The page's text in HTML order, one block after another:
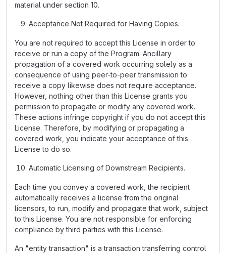
material under section 10.
Acceptance Not Required for Having Copies.
You are not required to accept this License in order to
receive or run a copy of the Program. Ancillary
propagation of a covered work occurring solely as a
consequence of using peer-to-peer transmission to
receive a copy likewise does not require acceptance.
However, nothing other than this License grants you
permission to propagate or modify any covered work.
These actions infringe copyright if you do not accept this
License. Therefore, by modifying or propagating a
covered work, you indicate your acceptance of this
License to do so.
Automatic Licensing of Downstream Recipients.
Each time you convey a covered work, the recipient
automatically receives a license from the original
licensors, to run, modify and propagate that work, subject
to this License. You are not responsible for enforcing
compliance by third parties with this License.
An "entity transaction" is a transaction transferring control